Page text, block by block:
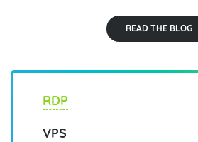
READ THE BLOG
RDP
VPS